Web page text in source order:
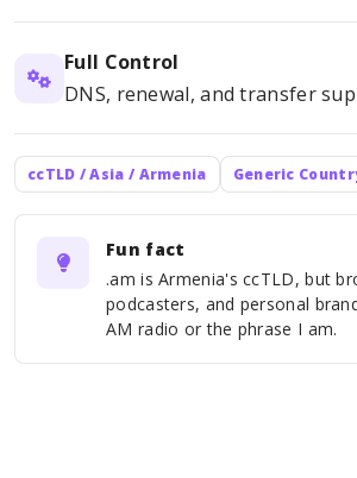
Full Control
DNS, renewal, and transfer
ccTLD / Asia / Armenia Generic
Fun fact
.am is Armenia's ccTLD, but
podcasters, and personal
AM radio or the phrase I am.